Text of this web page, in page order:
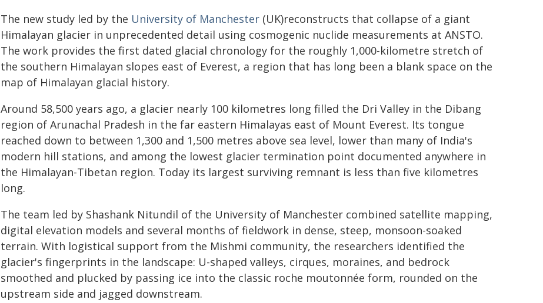
The new study led by the University of Manchester (UK)reconstructs that collapse of a giant
Himalayan glacier in unprecedented detail using cosmogenic nuclide measurements at ANSTO.
The work provides the first dated glacial chronology for the roughly 1,000-kilometre stretch of
the southern Himalayan slopes east of Everest, a region that has long been a blank space on the
map of Himalayan glacial history.
Around 58,500 years ago, a glacier nearly 100 kilometres long filled the Dri Valley in the Dibang
region of Arunachal Pradesh in the far eastern Himalayas east of Mount Everest. Its tongue
reached down to between 1,300 and 1,500 metres above sea level, lower than many of India's
modern hill stations, and among the lowest glacier termination point documented anywhere in
the Himalayan-Tibetan region. Today its largest surviving remnant is less than five kilometres
long.
The team led by Shashank Nitundil of the University of Manchester combined satellite mapping,
digital elevation models and several months of fieldwork in dense, steep, monsoon-soaked
terrain. With logistical support from the Mishmi community, the researchers identified the
glacier's fingerprints in the landscape: U-shaped valleys, cirques, moraines, and bedrock
smoothed and plucked by passing ice into the classic roche moutonnée form, rounded on the
upstream side and jagged downstream.